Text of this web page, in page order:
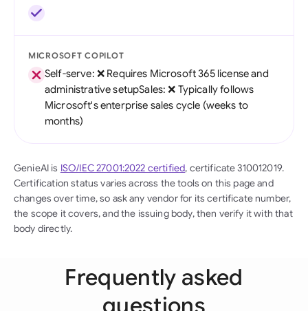
MICROSOFT COPILOT
Self-serve: ❌ Requires Microsoft 365 license and
administrative setupSales: ❌ Typically follows
Microsoft's enterprise sales cycle (weeks to
months)
GenieAI is ISO/IEC 27001:2022 certified, certificate 310012019.
Certification status varies across the tools on this page and
changes over time, so ask any vendor for its certificate number,
the scope it covers, and the issuing body, then verify it with that
body directly.
Frequently asked
questions